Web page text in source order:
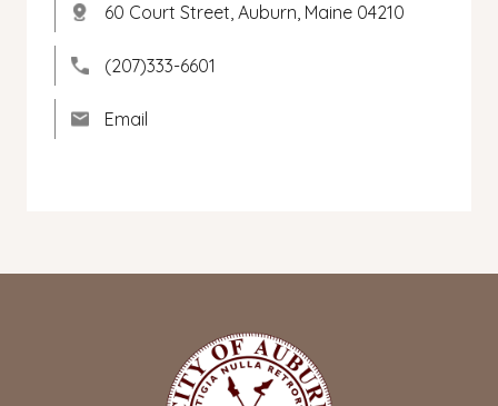
60 Court Street, Auburn, Maine 04210
(207)333-6601
Email